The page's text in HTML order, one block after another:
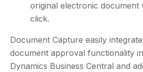
original electronic document
click.
Document Capture easily
document approval functionality
Dynamics Business Central and